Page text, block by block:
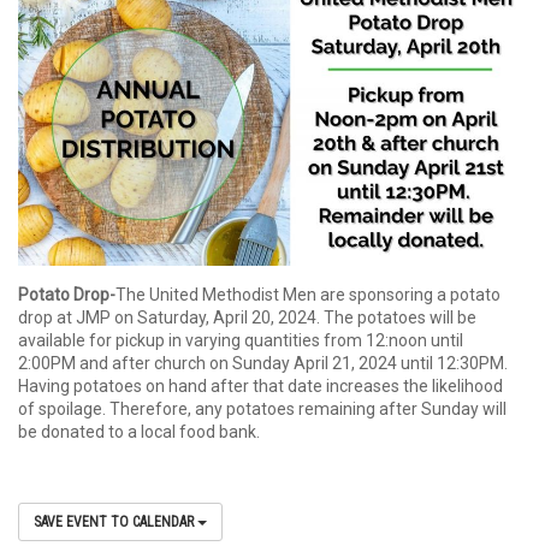
Potato Drop-The United Methodist Men are sponsoring a potato
drop at JMP on Saturday, April 20, 2024. The potatoes will be
available for pickup in varying quantities from 12:noon until
2:00PM and after church on Sunday April 21, 2024 until 12:30PM.
Having potatoes on hand after that date increases the likelihood
of spoilage. Therefore, any potatoes remaining after Sunday will
be donated to a local food bank.
SAVE EVENT TO CALENDAR